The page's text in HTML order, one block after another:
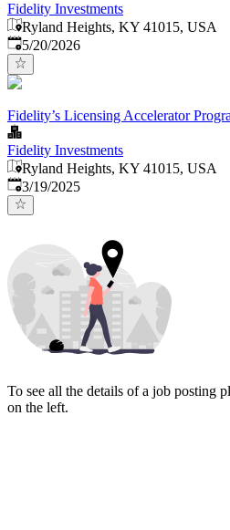
Fidelity Investments
Ryland Heights, KY 41015, USA
Published:
5/20/2026
Fidelity’s Licensing Accelerator
Fidelity Investments
Ryland Heights, KY 41015, USA
Published:
3/19/2025
To see all the details of a job posting
on the left.